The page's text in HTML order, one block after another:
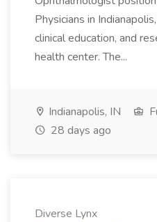
Physicians in
clinical education, and
health center. The...
Indianapolis, IN
28 days ago
Diverse Lynx